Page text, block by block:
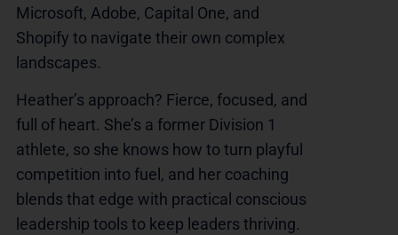
Microsoft, Adobe, Capital One, and
Shopify to navigate their own complex
landscapes.
Heather’s approach? Fierce, focused, and
full of heart. She’s a former Division 1
athlete, so she knows how to turn playful
competition into fuel, and her coaching
blends that edge with practical conscious
leadership tools to keep leaders thriving.